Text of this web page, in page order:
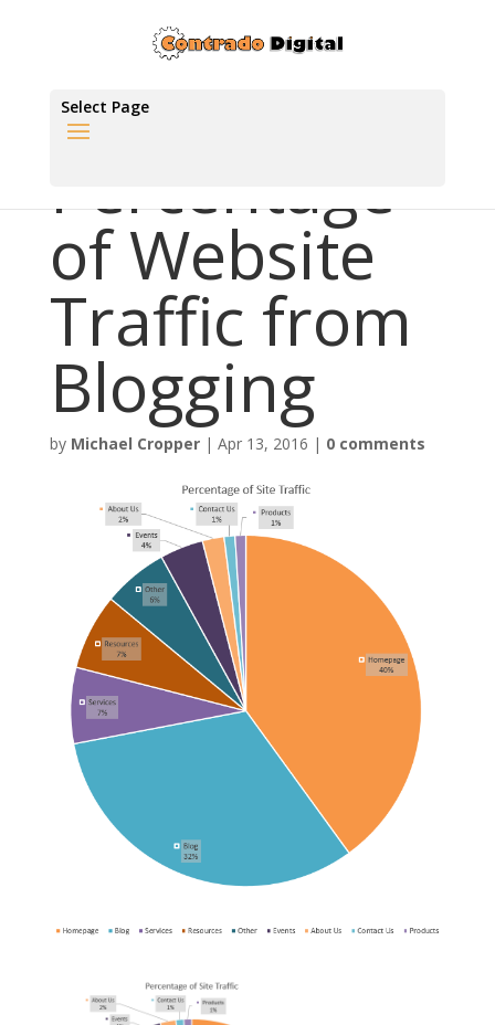
Select Page
Percentage
of Website
Traffic from
Blogging
by Michael Cropper| Apr 13, 2016 | 0 comments